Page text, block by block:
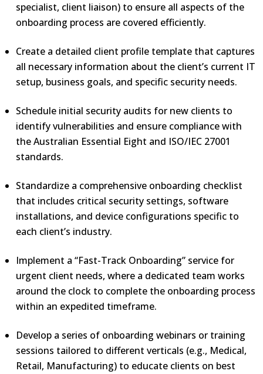
specialist, client liaison) to ensure all aspects of the
onboarding process are covered efficiently.
Create a detailed client profile template that captures
all necessary information about the client’s current IT
setup, business goals, and specific security needs.
Schedule initial security audits for new clients to
identify vulnerabilities and ensure compliance with
the Australian Essential Eight and ISO/IEC 27001
standards.
Standardize a comprehensive onboarding checklist
that includes critical security settings, software
installations, and device configurations specific to
each client’s industry.
Implement a “Fast-Track Onboarding” service for
urgent client needs, where a dedicated team works
around the clock to complete the onboarding process
within an expedited timeframe.
Develop a series of onboarding webinars or training
sessions tailored to different verticals (e.g., Medical,
Retail, Manufacturing) to educate clients on best